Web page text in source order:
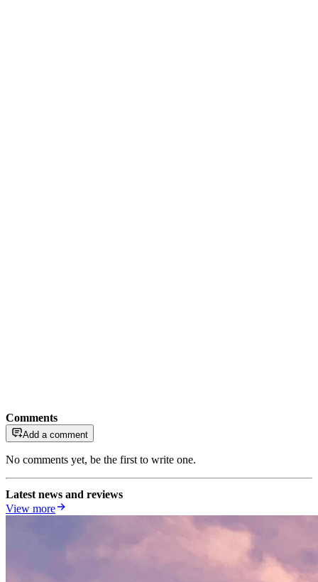
Comments
Add a comment
No comments yet, be the first to write one.
Latest news and reviews
View more